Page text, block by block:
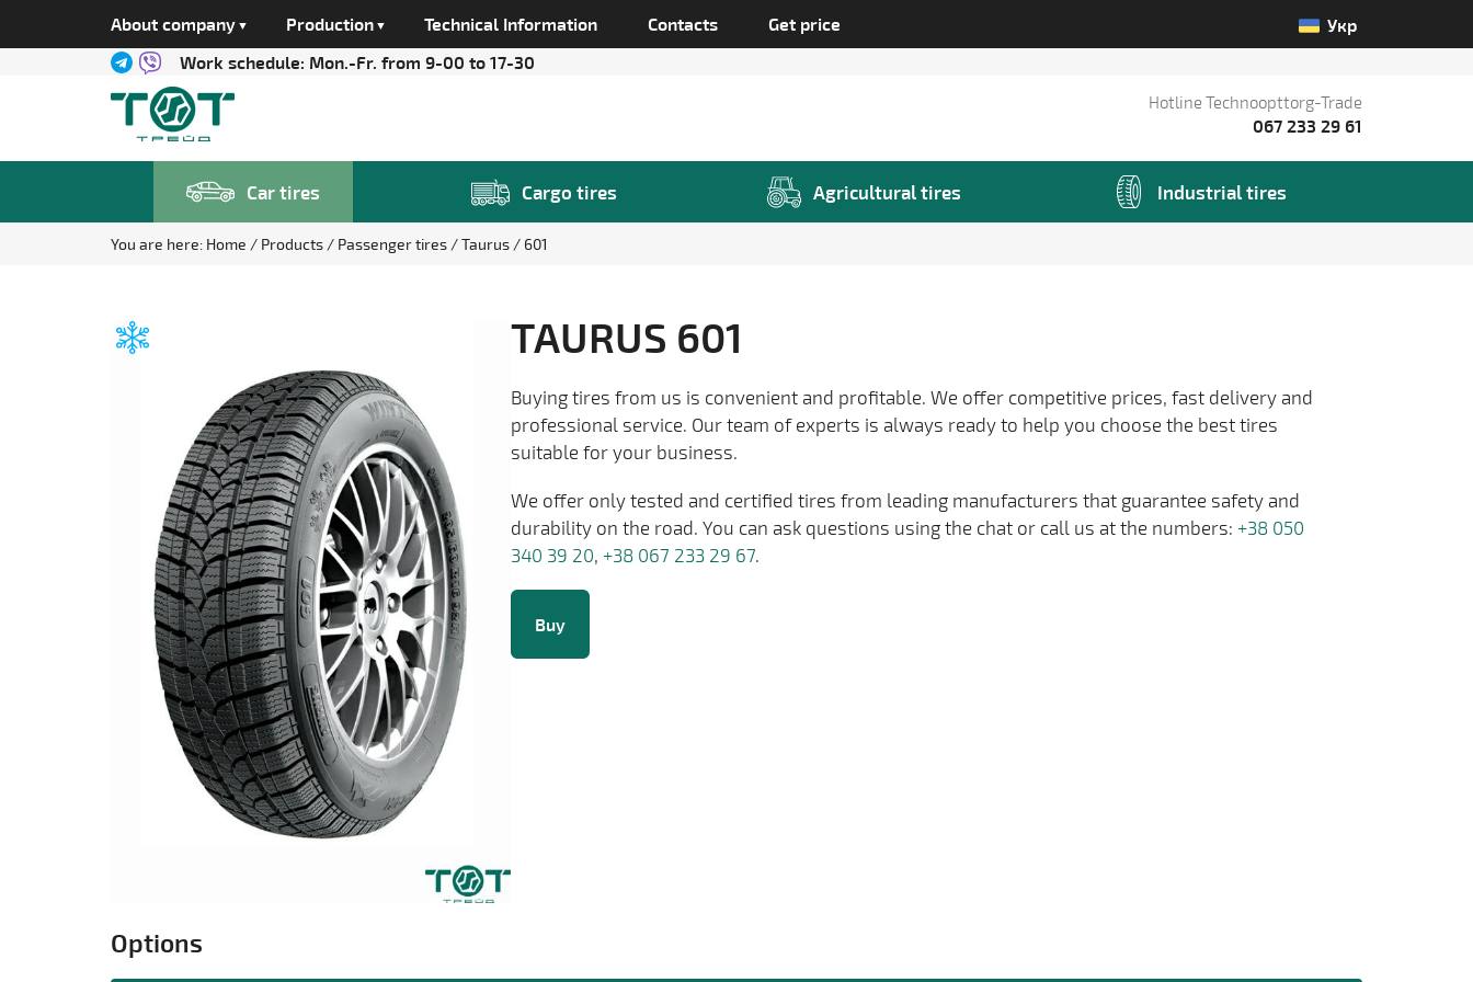
About company Production Technical Information Contacts Get price
Укр
Work schedule: Mon.-Fr. from 9-00 to 17-30
Hotline Technoopttorg-Trade
067 233 29 61
Car tires Cargo tires Agricultural tires Industrial tires
You are here: Home Products Passenger tires Taurus 601
TAURUS 601
Buying tires from us is convenient and profitable. We offer competitive prices, fast delivery and
professional service. Our team of experts is always ready to help you choose the best tires
suitable for your business.
We offer only tested and certified tires from leading manufacturers that guarantee safety and
durability on the road. You can ask questions using the chat or call us at the numbers: +38 050
340 39 20, +38 067 233 29 67.
Buy
Options